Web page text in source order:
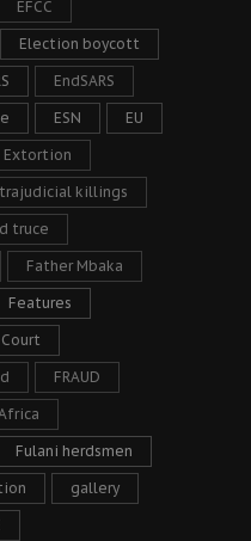
EFCC
Election boycott
EndSARS
ESN EU
Extortion
killings
truce
Father Mbaka
Features
FRAUD
Fulani herdsmen
gallery